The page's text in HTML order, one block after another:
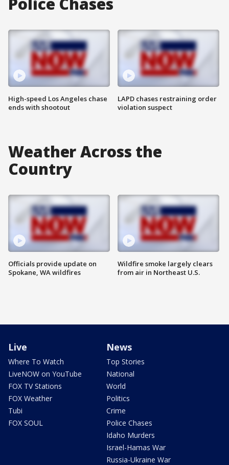
High-speed Los Angeles chase
ends with shootout
LAPD chases restraining order
violation suspect
Weather Across the
Country
Officials provide update on
Spokane, WA wildfires
Wildfire smoke largely clears
from air in Northeast U.S.
Live
Where To Watch
LiveNOW on YouTube
FOX TV Stations
FOX Weather
Tubi
FOX SOUL
News
Top Stories
National
World
Politics
Crime
Police Chases
Idaho Murders
Israel-Hamas War
Russia-Ukraine War